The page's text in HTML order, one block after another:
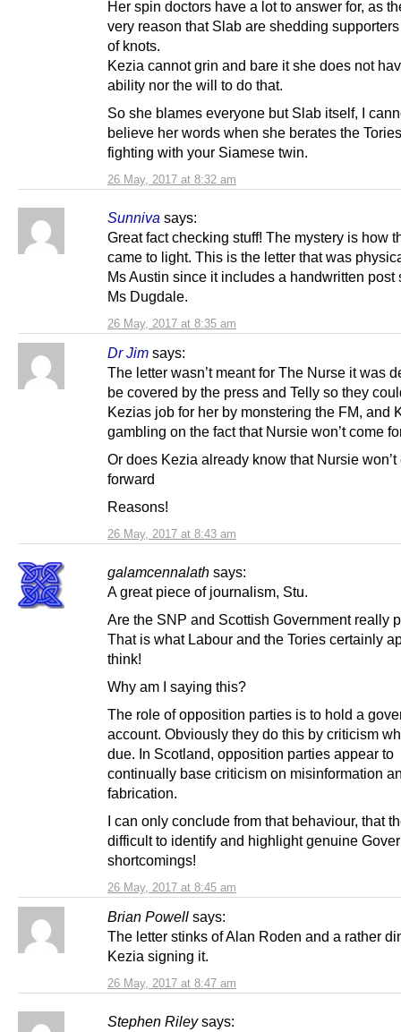
26 May, 2017 at 8:32 am
Her spin doctors have a lot to answer for, as
very reason that Slab are shedding
of knots.
Kezia cannot grin and bare it she does not
ability nor the will to do that.
So she blames everyone but Slab itself, I
believe her words when she berates the
fighting with your Siamese twin.
Sunniva says:
26 May, 2017 at 8:35 am
Great fact checking stuff! The mystery is how
came to light. This is the letter that was
Ms Austin since it includes a handwritten post
Ms Dugdale.
Dr Jim says:
26 May, 2017 at 8:43 am
The letter wasn’t meant for The Nurse it was
be covered by the press and Telly so they
Kezias job for her by monstering the FM, and
gambling on the fact that Nursie won’t come
Or does Kezia already know that Nursie won’t
forward
Reasons!
galamcennalath says:
26 May, 2017 at 8:45 am
A great piece of journalism, Stu.
Are the SNP and Scottish Government really
That is what Labour and the Tories certainly
think!
Why am I saying this?
The role of opposition parties is to hold a
account. Obviously they do this by criticism
due. In Scotland, opposition parties appear to
continually base criticism on misinformation
fabrication.
I can only conclude from that behaviour, that
difficult to identify and highlight genuine
shortcomings!
Brian Powell says:
26 May, 2017 at 8:47 am
The letter stinks of Alan Roden and a rather
Kezia signing it.
Stephen Riley says: